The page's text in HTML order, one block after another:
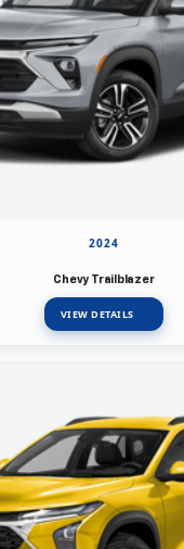
2024
Chevy Trailblazer
VIEW DETAILS